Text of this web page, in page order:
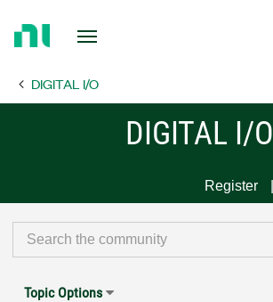
Page DIGITAL I/O
DIGITAL I/O
Register
Topic Options